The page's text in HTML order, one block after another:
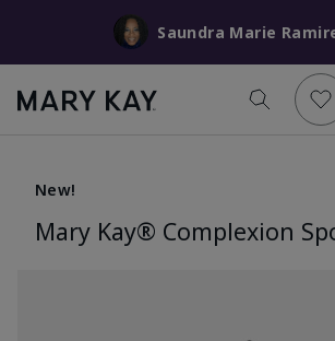
Saundra Marie
New!
Mary Kay® Complexion